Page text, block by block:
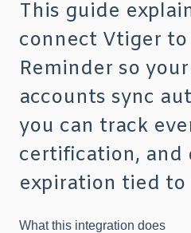
This guide
connect Vtiger to
Reminder so
accounts sync
you can track
certification, and
expiration tied to
What this integration does